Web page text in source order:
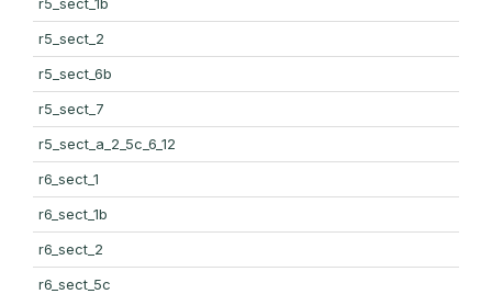
r5_sect_2
r5_sect_6b
r5_sect_7
r5_sect_a_2_5c_6_12
r6_sect_1
r6_sect_1b
r6_sect_2
r6_sect_5c